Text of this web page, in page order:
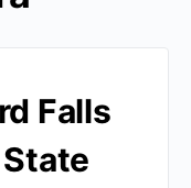
Falls
State